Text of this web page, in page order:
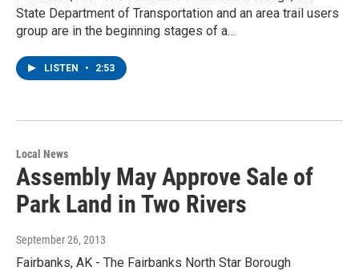
State Department of Transportation and an area trail users
group are in the beginning stages of a…
LISTEN • 2:53
Local News
Assembly May Approve Sale of
Park Land in Two Rivers
September 26, 2013
Fairbanks, AK - The Fairbanks North Star Borough